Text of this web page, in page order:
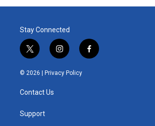
Stay Connected
t
w
i
t
e
i
n
s
t
f
a
© 2026 | Privacy Policy
Contact Us
Support